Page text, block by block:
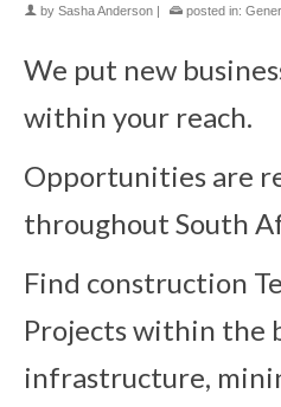
by Sasha Anderson posted in:
We put new
within your reach.
Opportunities are
throughout South
Find construction
Projects within the
infrastructure,